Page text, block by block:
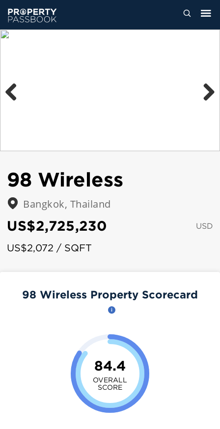
98 Wireless
Bangkok, Thailand
US$2,725,230 USD
US$2,072 / SQFT
98 Wireless Property Scorecard
84.4
OVERALL
SCORE